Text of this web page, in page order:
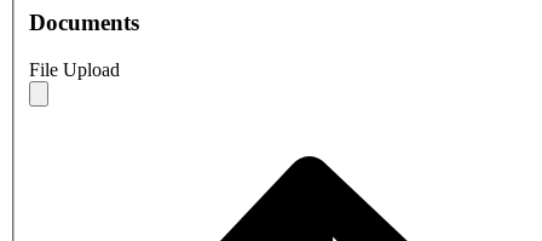
Documents
File Upload